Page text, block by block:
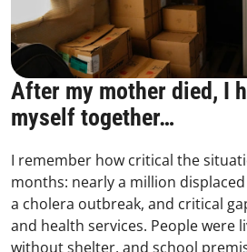
After my mother died, I
myself together…
I remember how critical the
months: nearly a million
a cholera outbreak, and critical
and health services. People were
without shelter, and school